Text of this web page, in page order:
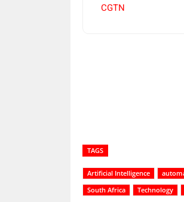
CGTN
TAGS
Artificial Intelligence
South Africa
Technology